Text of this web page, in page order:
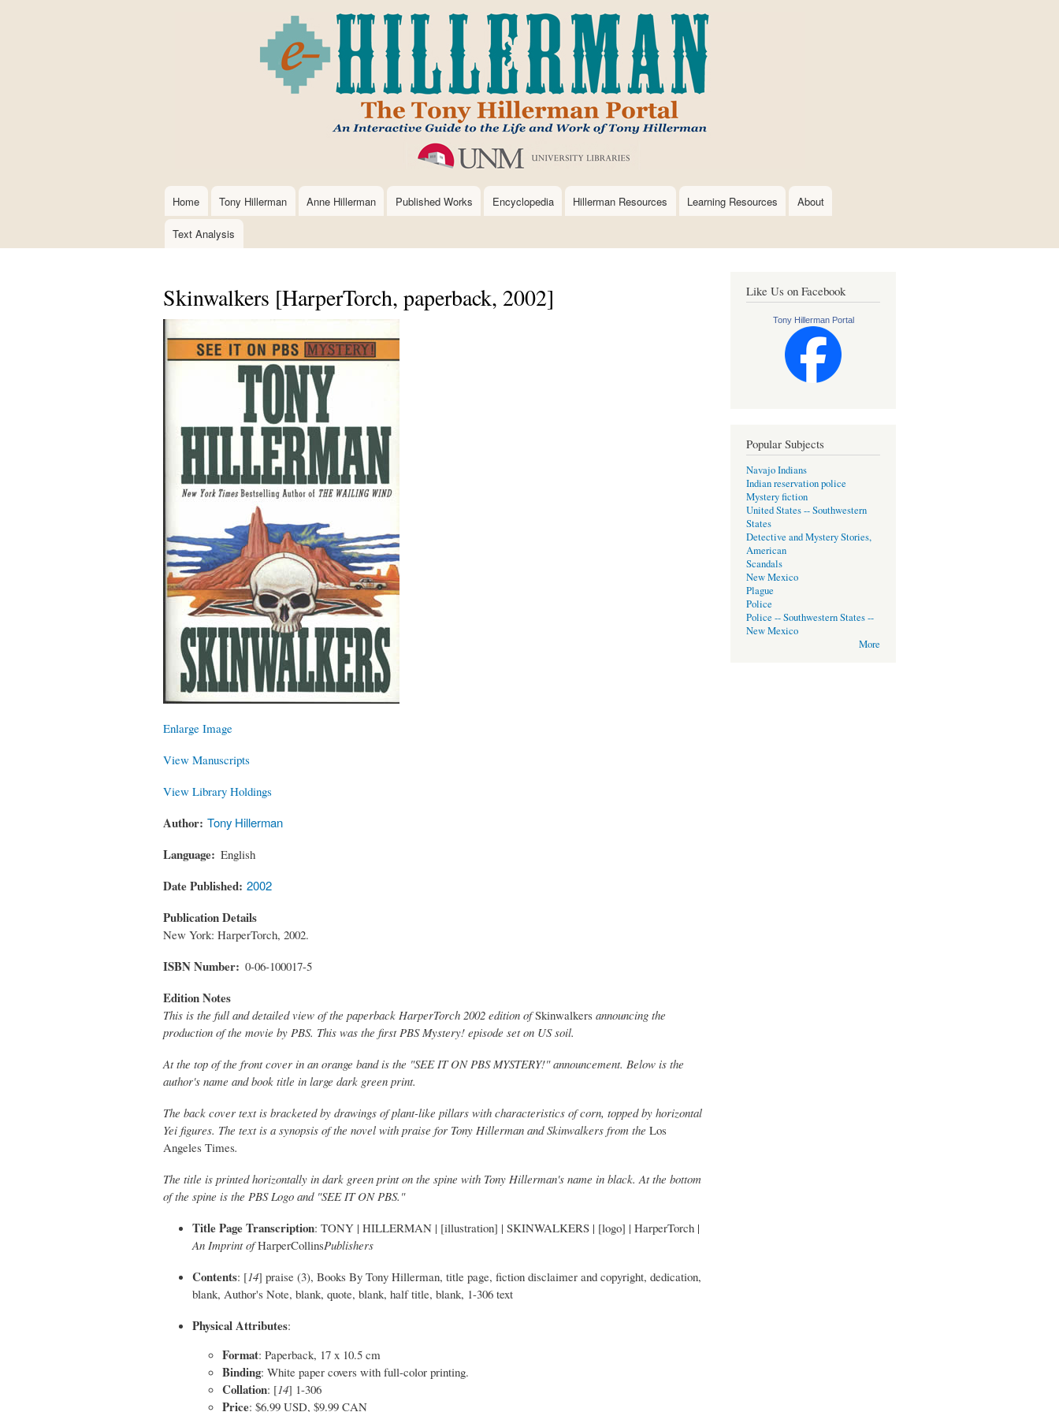
to
main
content
Main
navigation
Home Tony Hillerman Anne Hillerman Published Works Encyclopedia Hillerman Resources Learning Resources About
Text Analysis
Skinwalkers [HarperTorch, paperback, 2002]
Enlarge Image
View Manuscripts
View Library Holdings
Author Tony Hillerman
Language English
Date Published 2002
Publication Details
New York: HarperTorch, 2002.
ISBN Number 0-06-100017-5
Edition Notes
This is the full and detailed view of the paperback HarperTorch 2002 edition ofSkinwalkers announcing the
production of the movie by PBS. This was the first PBS Mystery! episode set on US soil.
At the top of the front cover in an orange band is the "SEE IT ON PBS MYSTERY!" announcement. Below is the
author's name and book title in large dark green print.
The back cover text is bracketed by drawings of plant-like pillars with characteristics of corn, topped by horizontal
Yei figures. The text is a synopsis of the novel with praise for Tony Hillerman and Skinwalkers from the Los
Angeles Times.
The title is printed horizontally in dark green print on the spine with Tony Hillerman's name in black. At the bottom
of the spine is the PBS Logo and "SEE IT ON PBS."
Title Page Transcription: TONY | HILLERMAN | [illustration] | SKINWALKERS | [logo] | HarperTorch |
An Imprint ofHarperCollinsPublishers
Contents: [14] praise (3), Books By Tony Hillerman, title page, fiction disclaimer and copyright, dedication,
blank, Author's Note, blank, quote, blank, half title, blank, 1-306 text
Physical Attributes:
Format: Paperback, 17 x 10.5 cm
Binding: White paper covers with full-color printing.
Collation: [14] 1-306
Price: $6.99 USD, $9.99 CAN
Like Us on Facebook
Tony Hillerman Portal
Popular Subjects
Navajo Indians
Indian reservation police
Mystery fiction
United States -- Southwestern
States
Detective and Mystery Stories,
American
Scandals
New Mexico
Plague
Police
Police -- Southwestern States --
New Mexico
More